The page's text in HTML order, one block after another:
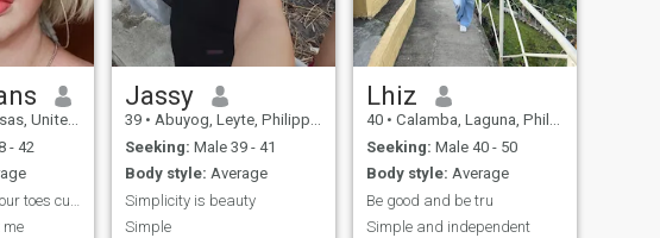
States
- 42
me
Jassy
39 • Abuyog, Leyte, Philippines
Seeking: Male 39 - 41
Body style: Average
Simplicity is beauty
Simple
Lhiz
40 • Calamba, Laguna, Philippines
Seeking: Male 40 - 50
Body style: Average
Be good and be tru
Simple and independent